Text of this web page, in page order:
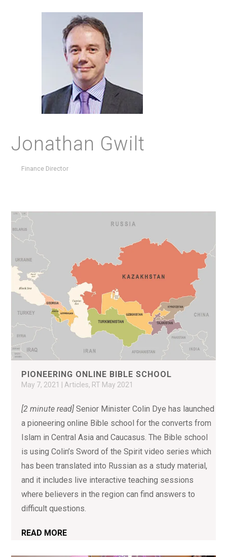
Jonathan Gwilt
Finance Director
PIONEERING ONLINE BIBLE SCHOOL
May 7, 2021 Articles, RT May 2021
[2 minute read] Senior Minister Colin Dye has launched
a pioneering online Bible school for the converts from
Islam in Central Asia and Caucasus. The Bible school
is using Colin’s Sword of the Spirit video series which
has been translated into Russian as a study material,
and it includes live interactive teaching sessions
where believers in the region can find answers to
difficult questions.
READ MORE